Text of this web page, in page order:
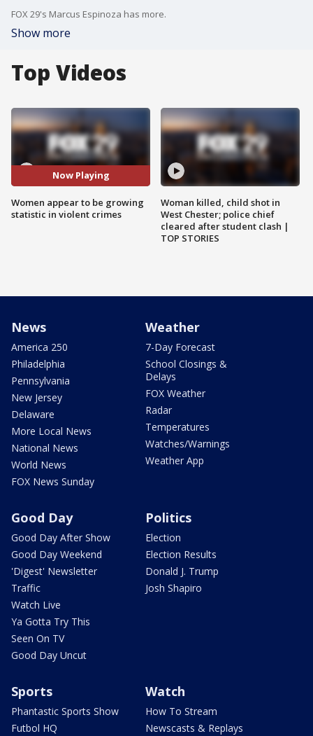
FOX 29's Marcus Espinoza has more.
Show more
Top Videos
Now Playing
Women appear to be growing
statistic in violent crimes
Woman killed, child shot in
West Chester; police chief
cleared after student clash |
TOP STORIES
News
America 250
Philadelphia
Pennsylvania
New Jersey
Delaware
More Local News
National News
World News
FOX News Sunday
Weather
7-Day Forecast
School Closings &
Delays
FOX Weather
Radar
Temperatures
Watches/Warnings
Weather App
Good Day
Good Day After Show
Good Day Weekend
'Digest' Newsletter
Traffic
Watch Live
Ya Gotta Try This
Seen On TV
Good Day Uncut
Politics
Election
Election Results
Donald J. Trump
Josh Shapiro
Sports
Phantastic Sports Show
Futbol HQ
Watch
How To Stream
Newscasts & Replays